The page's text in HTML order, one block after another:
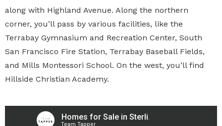
along with Highland Avenue. Along the northern
corner, you’ll pass by various facilities, like the
Terrabay Gymnasium and Recreation Center, South
San Francisco Fire Station, Terrabay Baseball Fields,
and Mills Montessori School. On the west, you’ll find
Hillside Christian Academy.